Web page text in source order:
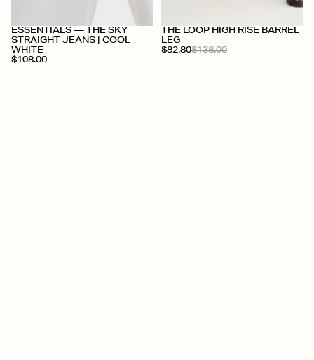
+
ESSENTIALS — THE SKY
STRAIGHT JEANS | COOL
WHITE
$108.00
+THE LOOP HIGH RISE BARREL
LEG
$82.80$138.00